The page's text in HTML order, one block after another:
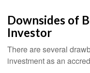
Downsides of
Investor
There are several
investment as an